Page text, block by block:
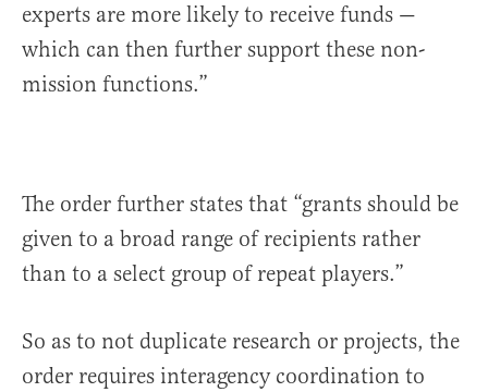
experts are more likely to receive funds —
which can then further support these non-
mission functions.”
The order further states that “grants should be
given to a broad range of recipients rather
than to a select group of repeat players.”
So as to not duplicate research or projects, the
order requires interagency coordination to